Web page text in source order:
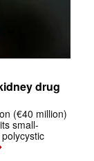
drug
(€40 million)
small-